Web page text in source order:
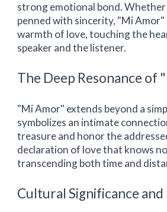
strong emotional bond.
penned with sincerity, "Mi
warmth of love, touching the
speaker and the listener.
The Deep Resonance of
"Mi Amor" extends beyond a
symbolizes an intimate
treasure and honor the
declaration of love that knows
transcending both time and
Cultural Significance and